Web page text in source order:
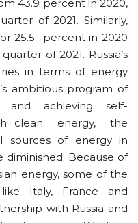
43.9 percent in 2020,
of 2021. Similarly,
25.5 percent in 2020
of 2021. Russia’s
in terms of energy
ambitious program of
and achieving self-
clean energy, the
sources of energy in
Because of
energy, some of the
Italy, France and
with Russia and